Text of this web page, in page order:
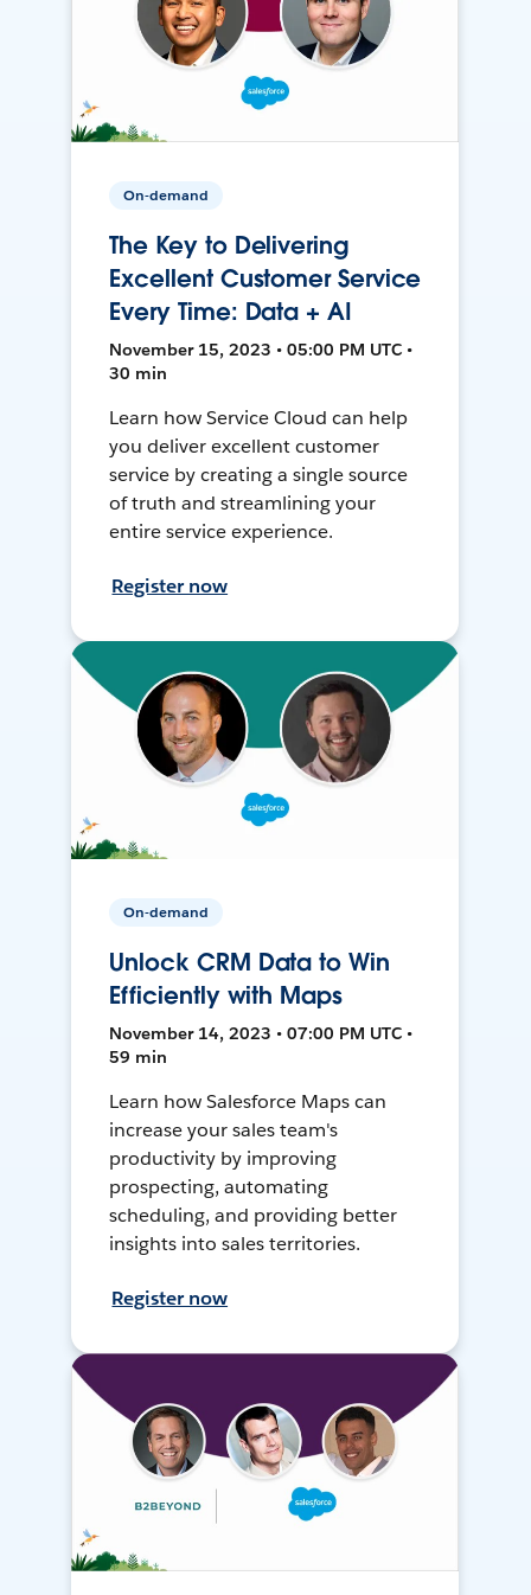
On-demand
The Key to Delivering
Excellent Customer Service
Every Time: Data + AI
November 15, 2023 • 05:00 PM UTC •
30 min
Learn how Service Cloud can help
you deliver excellent customer
service by creating a single source
of truth and streamlining your
entire service experience.
Register now
On-demand
Unlock CRM Data to Win
Efficiently with Maps
November 14, 2023 • 07:00 PM UTC •
59 min
Learn how Salesforce Maps can
increase your sales team's
productivity by improving
prospecting, automating
scheduling, and providing better
insights into sales territories.
Register now